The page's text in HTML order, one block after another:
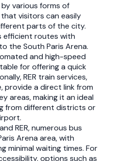
various forms of
visitors can easily
parts of the city.
efficient routes with
the South Paris Arena.
and high-speed
for offering a quick
RER train services,
provide a direct link from
areas, making it an ideal
from different districts or
RER, numerous bus
Arena area, with
minimal waiting times. For
options such as